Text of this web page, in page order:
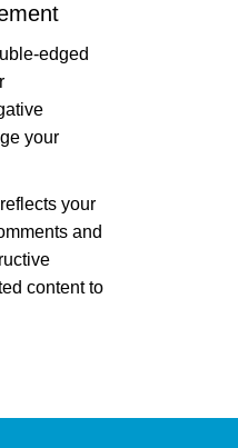
edged
your
your
and
content to